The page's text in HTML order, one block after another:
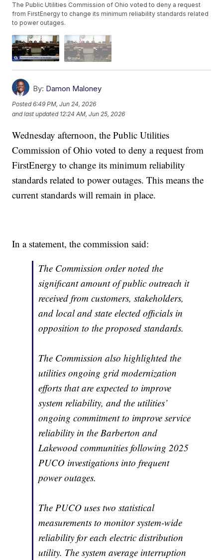
The Public Utilities Commission of Ohio voted to deny a request
from FirstEnergy to change its minimum reliability standards related
to power outages.
By: Damon Maloney
Posted6:49 PM, Jun 24, 2026
and last updated 12:24 AM, Jun 25, 2026
Wednesday afternoon, the Public Utilities
Commission of Ohio voted to deny a request from
FirstEnergy to change its minimum reliability
standards related to power outages. This means the
current standards will remain in place.
In a statement, the commission said:
The Commission order noted the
significant amount of public outreach it
received from customers, stakeholders,
and local and state elected officials in
opposition to the proposed standards.
The Commission also highlighted the
utilities ongoing grid modernization
efforts that are expected to improve
system reliability, and the utilities’
ongoing commitment to improve service
reliability in the Barberton and
Lakewood communities following 2025
PUCO investigations into frequent
power outages.
The PUCO uses two statistical
measurements to monitor system-wide
reliability for each electric distribution
utility. The system average interruption